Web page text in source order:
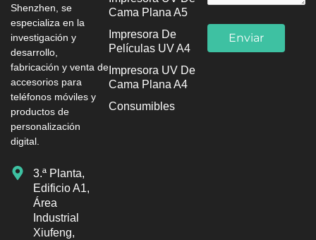
Shenzhen, se
especializa en la
investigación y
desarrollo,
fabricación y venta de
accesorios para
teléfonos móviles y
productos de
personalización
digital.
3.ª Planta,
Edificio A1,
Área
Industrial
Xiufeng,
Cama Plana A5
Impresora De
Películas UV A4
Impresora UV De
Cama Plana A4
Consumibles